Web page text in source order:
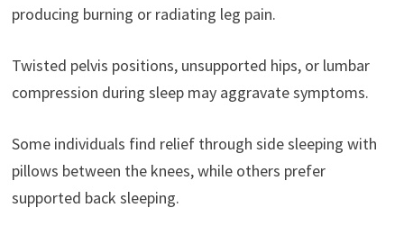
producing burning or radiating leg pain.
Twisted pelvis positions, unsupported hips, or lumbar
compression during sleep may aggravate symptoms.
Some individuals find relief through side sleeping with
pillows between the knees, while others prefer
supported back sleeping.